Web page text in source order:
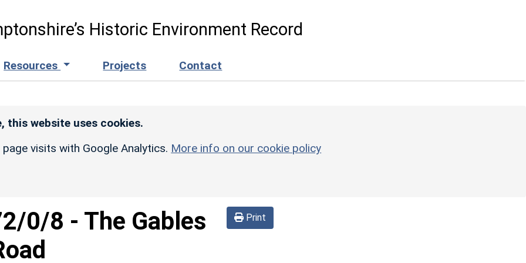
Historic Environment Record
Resources Projects Contact
this website uses cookies.
visits with Google Analytics. More info on our cookie policy
Print
0/8 - The Gables